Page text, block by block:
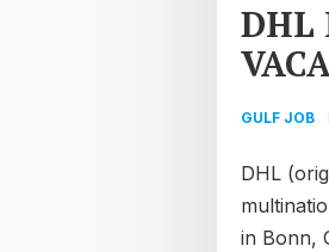
DHL
GULF JOB
DHL
in Bonn,